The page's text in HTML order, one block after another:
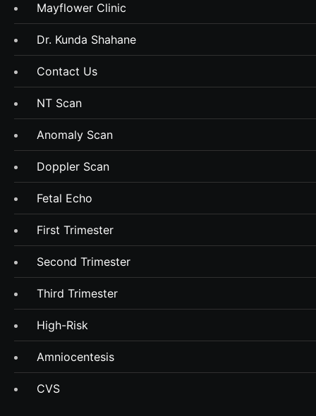
Mayflower Clinic
Dr. Kunda Shahane
Contact Us
NT Scan
Anomaly Scan
Doppler Scan
Fetal Echo
First Trimester
Second Trimester
Third Trimester
High-Risk
Amniocentesis
CVS